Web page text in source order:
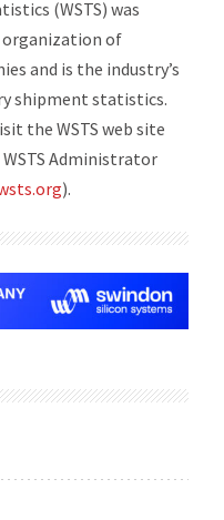
(WSTS) was
organization of
and is the industry’s
shipment statistics.
the WSTS web site
Administrator
).